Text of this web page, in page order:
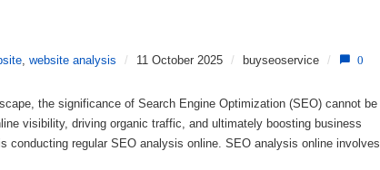
website analysis / 11 October 2025 / buyseoservice / 0
the significance of Search Engine Optimization (SEO) cannot be
visibility, driving organic traffic, and ultimately boosting business
regular SEO analysis online. SEO analysis online involves